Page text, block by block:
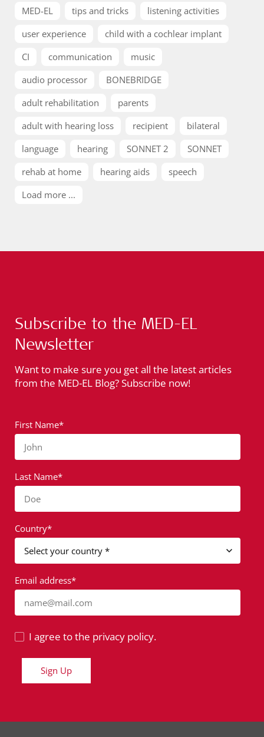
MED-EL
tips and tricks
listening activities
user experience
child with a cochlear implant
CI
communication
music
audio processor
BONEBRIDGE
adult rehabilitation
parents
adult with hearing loss
recipient
bilateral
language
hearing SONNET 2
SONNET
rehab at home
hearing aids
speech
Load more ...
Subscribe to the MED-EL
Newsletter
Want to make sure you get all the latest articles
from the MED-EL Blog? Subscribe now!
First Name*
John
Last Name*
Doe
Country*
Email address*
name@mail.com
I agree to the privacy policy.
Sign Up